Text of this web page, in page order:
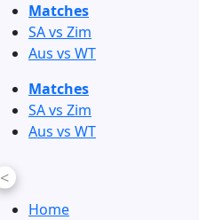
Skip
to
content
Matches
SA vs Zim
Aus vs WT
Matches
SA vs Zim
Aus vs WT
<
Home